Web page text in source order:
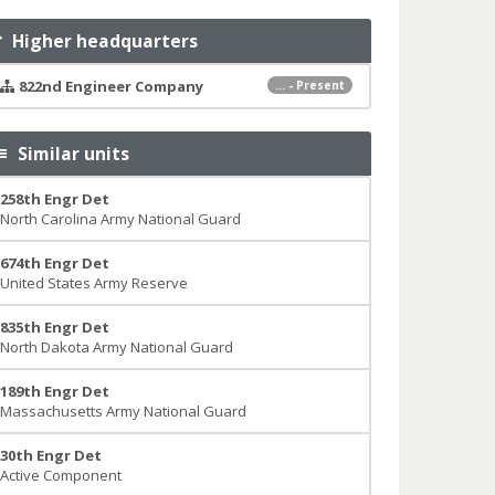
Higher headquarters
... - Present
822nd Engineer Company
Similar units
258th Engr Det
North Carolina Army National Guard
674th Engr Det
United States Army Reserve
835th Engr Det
North Dakota Army National Guard
189th Engr Det
Massachusetts Army National Guard
30th Engr Det
Active Component